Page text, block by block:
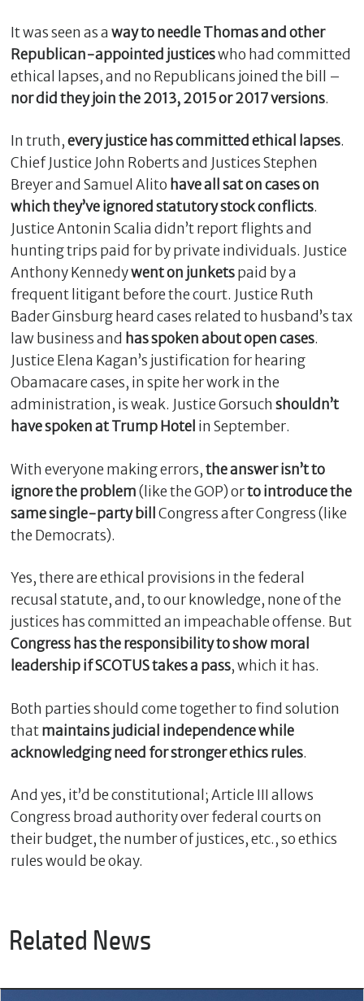
It was seen as away to needle Thomas and other
Republican-appointed justiceswho had committed
ethical lapses, and no Republicans joined the bill –
nor did they join the 2013, 2015 or 2017 versions.
In truth,every justice has committed ethical lapses.
Chief Justice John Roberts and Justices Stephen
Breyer and Samuel Alito have all sat on cases on
which they’ve ignored statutory stock conflicts.
Justice Antonin Scalia didn’t report flights and
hunting trips paid for by private individuals. Justice
Anthony Kennedywent on junketspaid by a
frequent litigant before the court. Justice Ruth
Bader Ginsburg heard cases related to husband’s tax
law business and has spoken about open cases.
Justice Elena Kagan’s justification for hearing
Obamacare cases, in spite her work in the
administration, is weak. Justice Gorsuchshouldn’t
have spoken at Trump Hotel in September.
With everyone making errors,the answer isn’t to
ignore the problem(like the GOP) orto introduce the
same single-party bill
Congress after Congress (like
the Democrats).
Yes, there are ethical provisions in the federal
recusal statute, and, to our knowledge, none of the
justices has committed an impeachable offense. But
Congress has the responsibility to show moral
leadership if SCOTUS takes a pass, which it has.
Both parties should come together to find solution
thatmaintains judicial independence while
acknowledging need for stronger ethics rules.
And yes, it’d be constitutional; Article III allows
Congress broad authority over federal courts on
their budget, the number of justices, etc., so ethics
rules would be okay.
Related News
l
o
s
e